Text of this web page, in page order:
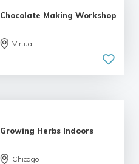
Chocolate Making Workshop
Virtual
Growing Herbs Indoors
Chicago